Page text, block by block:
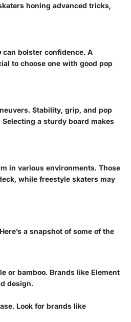
honing advanced tricks,
can bolster confidence. A
to choose one with good pop
Stability, grip, and pop
Selecting a sturdy board makes
in various environments. Those
while freestyle skaters may
a snapshot of some of the
or bamboo. Brands like Element
design.
Look for brands like